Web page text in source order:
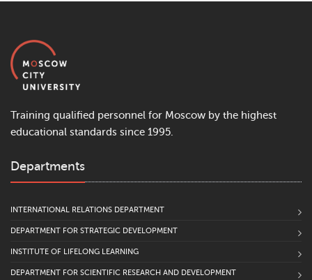
Training qualified personnel for Moscow by the highest
educational standards since 1995.
Departments
INTERNATIONAL RELATIONS DEPARTMENT
DEPARTMENT FOR STRATEGIC DEVELOPMENT
INSTITUTE OF LIFELONG LEARNING
DEPARTMENT FOR SCIENTIFIC RESEARCH AND DEVELOPMENT